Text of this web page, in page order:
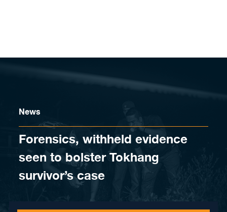
News
Forensics, withheld evidence
seen to bolster Tokhang
survivor’s case